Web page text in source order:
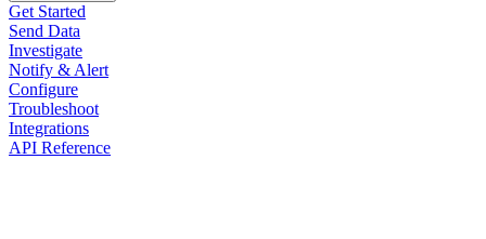
Get Started
Send Data
Investigate
Notify & Alert
Configure
Troubleshoot
Integrations
API Reference